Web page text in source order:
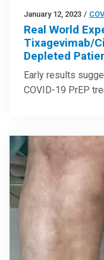
January 12, 2023 /
Real World
Tixagevimab/
Depleted
Early results
COVID-19 PrEP